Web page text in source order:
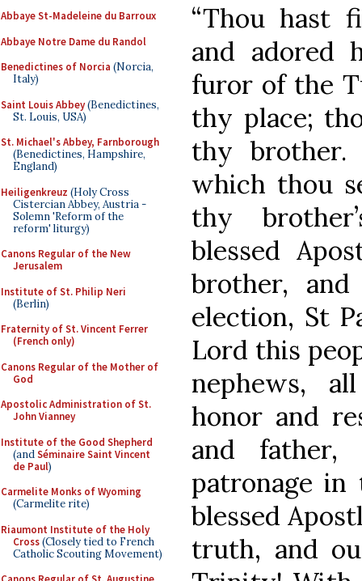
Abbaye St-Madeleine du Barroux
Abbaye Notre Dame du Randol
Benedictines of Norcia (Norcia,
Italy)
Saint Louis Abbey(Benedictines,
St. Louis, USA)
St. Michael's Abbey, Farnborough
(Benedictines, Hampshire,
England)
Heiligenkreuz (Holy Cross
Cistercian Abbey, Austria -
Solemn 'Reform of the
reform' liturgy)
Canons Regular of the New
Jerusalem
Institute of St. Philip Neri
(Berlin)
Fraternity of St. Vincent Ferrer
(French only)
Canons Regular of the Mother of
God
Apostolic Administration of St.
John Vianney
Institute of the Good Shepherd
(andSéminaire Saint Vincent
de Paul)
Carmelite Monks of Wyoming
(Carmelite rite)
Riaumont Institute of the Holy
Cross(Closely tied to French
Catholic Scouting Movement)
“Thou hast
and adored
furor of the
thy place;
thy
which thou
thy
blessed
brother,
election, St
Lord this
nephews,
honor and
and
patronage
blessed
truth, and